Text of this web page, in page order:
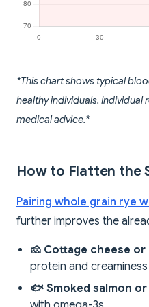
*This chart shows typical
healthy individuals. Individual
medical advice.*
How to Flatten the
Pairing whole grain rye
further improves the
🧀 Cottage cheese
protein and creaminess
🐟 Smoked salmon or